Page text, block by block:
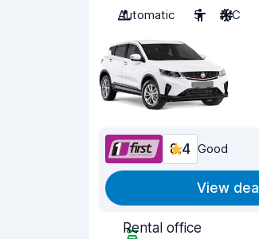
Automatic
5 A/C
8.4 Good
View deal
Rental office